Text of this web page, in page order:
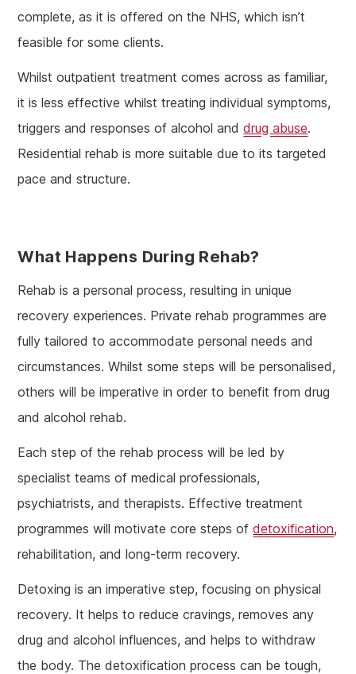
complete, as it is offered on the NHS, which isn’t
feasible for some clients.
Whilst outpatient treatment comes across as familiar,
it is less effective whilst treating individual symptoms,
triggers and responses of alcohol anddrug abuse.
Residential rehab is more suitable due to its targeted
pace and structure.
What Happens During Rehab?
Rehab is a personal process, resulting in unique
recovery experiences. Private rehab programmes are
fully tailored to accommodate personal needs and
circumstances. Whilst some steps will be personalised,
others will be imperative in order to benefit from drug
and alcohol rehab.
Each step of the rehab process will be led by
specialist teams of medical professionals,
psychiatrists, and therapists. Effective treatment
programmes will motivate core steps ofdetoxification,
rehabilitation, and long-term recovery.
Detoxing is an imperative step, focusing on physical
recovery. It helps to reduce cravings, removes any
drug and alcohol influences, and helps to withdraw
the body. The detoxification process can be tough,